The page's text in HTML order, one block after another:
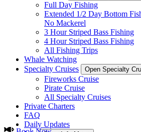
Full Day Fishing
Extended 1/2 Day Bottom
No Mackerel
3 Hour Striped Bass Fishing
4 Hour Striped Bass Fishing
All Fishing Trips
Whale Watching
Specialty Cruises
Open Specialty
Fireworks Cruise
Pirate Cruise
All Specialty Cruises
Private Charters
FAQ
Daily Updates